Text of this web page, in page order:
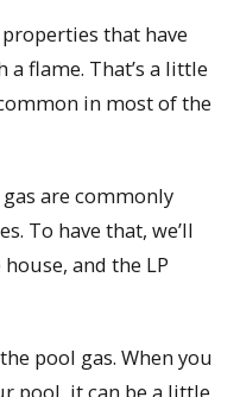
that have
a flame. That’s a little
in most of the
are commonly
To have that, we’ll
and the LP
pool gas. When you
pool, it can be a little